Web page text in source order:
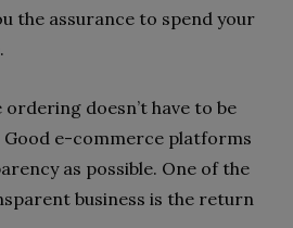
the assurance to spend your
ordering doesn’t have to be
Good e-commerce platforms
as possible. One of the
business is the return